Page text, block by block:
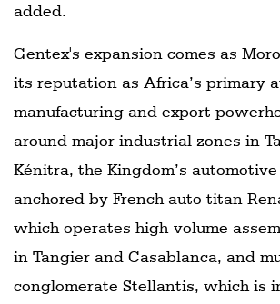
added.
Gentex's expansion comes as
its reputation as Africa’s primary
manufacturing and export
around major industrial zones in
Kénitra, the Kingdom’s
anchored by French auto titan
which operates high-volume
in Tangier and Casablanca, and
conglomerate Stellantis, which is